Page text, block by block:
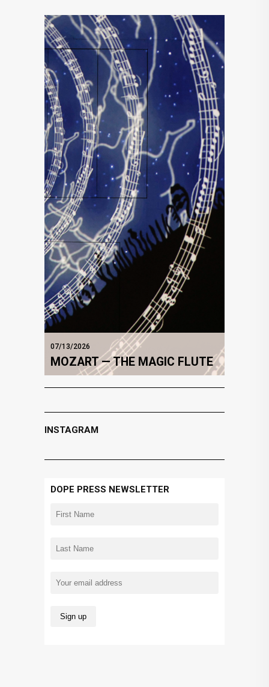
07/13/2026
MOZART — THE MAGIC FLUTE
INSTAGRAM
DOPE PRESS NEWSLETTER